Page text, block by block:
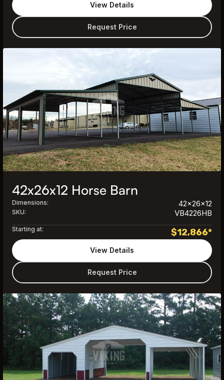
Request Price
View Details
42x26x12 Horse Barn
Dimensions: 42x26x12
SKU: VB4226HB
Starting at: $12,866*
Request Price
View Details